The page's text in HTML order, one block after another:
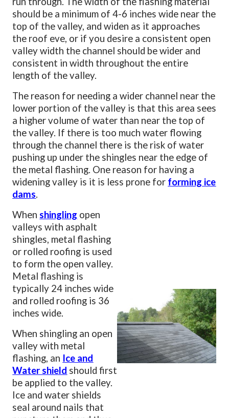
should be a minimum of 4-6 inches wide near the
top of the valley, and widen as it approaches
the roof eve, or if you desire a consistent open
valley width the channel should be wider and
consistent in width throughout the entire
length of the valley.
The reason for needing a wider channel near the
lower portion of the valley is that this area sees
a higher volume of water than near the top of
the valley. If there is too much water flowing
through the channel there is the risk of water
pushing up under the shingles near the edge of
the metal flashing. One reason for having a
widening valley is it is less prone for forming ice
dams.
Whenshingling open
valleys with asphalt
shingles, metal flashing
or rolled roofing is used
to form the open valley.
Metal flashing is
typically 24 inches wide
and rolled roofing is 36
inches wide.
When shingling an open
valley with metal
flashing, an Ice and
Water shield should first
be applied to the valley.
Ice and water shields
seal around nails that